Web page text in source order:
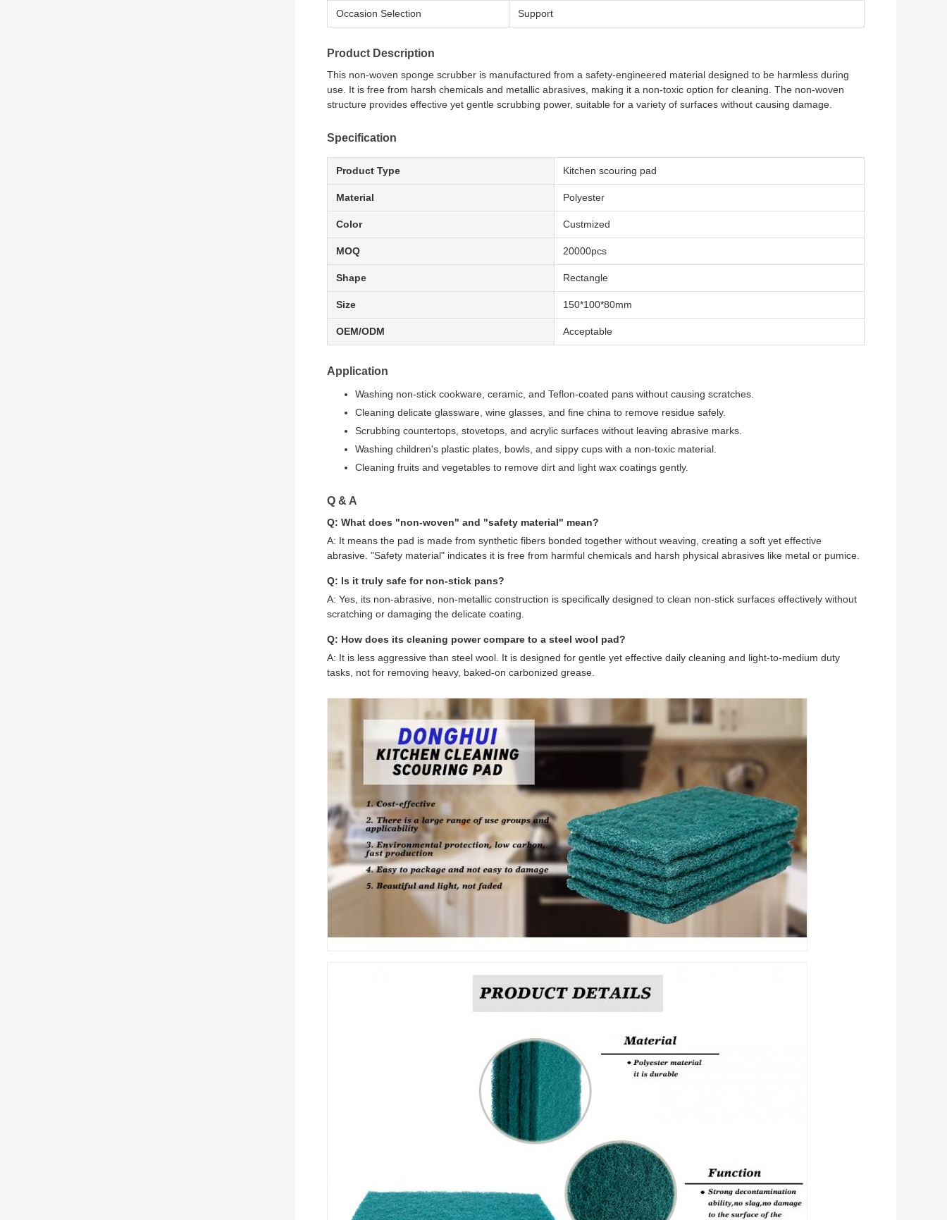
Occasion Selection Support
Product Description
This non-woven sponge scrubber is manufactured from a safety-engineered material designed to be harmless during
use. It is free from harsh chemicals and metallic abrasives, making it a non-toxic option for cleaning. The non-woven
structure provides effective yet gentle scrubbing power, suitable for a variety of surfaces without causing damage.
Specification
Product Type Kitchen scouring pad
Material Polyester
Color Custmized
MOQ 20000pcs
Shape Rectangle
Size 150*100*80mm
OEM/ODM Acceptable
Application
Washing non-stick cookware, ceramic, and Teflon-coated pans without causing scratches.
Cleaning delicate glassware, wine glasses, and fine china to remove residue safely.
Scrubbing countertops, stovetops, and acrylic surfaces without leaving abrasive marks.
Washing children's plastic plates, bowls, and sippy cups with a non-toxic material.
Cleaning fruits and vegetables to remove dirt and light wax coatings gently.
Q & A
Q: What does "non-woven" and "safety material" mean?
A: It means the pad is made from synthetic fibers bonded together without weaving, creating a soft yet effective
abrasive. "Safety material" indicates it is free from harmful chemicals and harsh physical abrasives like metal or pumice.
Q: Is it truly safe for non-stick pans?
A: Yes, its non-abrasive, non-metallic construction is specifically designed to clean non-stick surfaces effectively without
scratching or damaging the delicate coating.
Q: How does its cleaning power compare to a steel wool pad?
A: It is less aggressive than steel wool. It is designed for gentle yet effective daily cleaning and light-to-medium duty
tasks, not for removing heavy, baked-on carbonized grease.